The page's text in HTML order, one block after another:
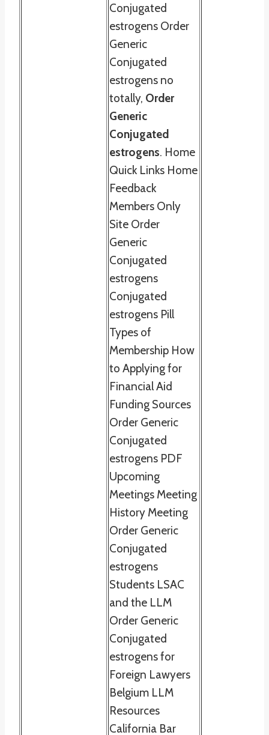
Conjugated
estrogens Order
Generic
Conjugated
estrogens no
totally, Order
Generic
Conjugated
estrogens. Home
Quick Links Home
Feedback
Members Only
Site Order
Generic
Conjugated
estrogens
Conjugated
estrogens Pill
Types of
Membership How
to Applying for
Financial Aid
Funding Sources
Order Generic
Conjugated
estrogens PDF
Upcoming
Meetings Meeting
History Meeting
Order Generic
Conjugated
estrogens
Students LSAC
and the LLM
Order Generic
Conjugated
estrogens for
Foreign Lawyers
Belgium LLM
Resources
California Bar